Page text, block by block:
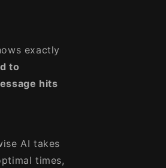
exactly
to
hits
AI takes
times,